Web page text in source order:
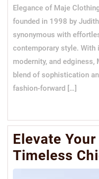
Elegance of Maje
founded in 1998 by
synonymous with
contemporary style.
modernity, and
blend of sophistication
fashion-forward […]
Elevate
Timeless